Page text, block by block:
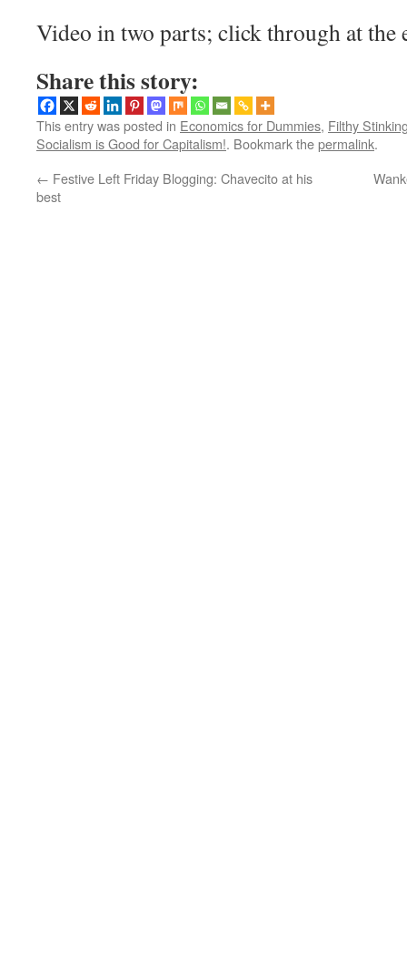
Video in two parts; click through at
Share this story:
This entry was posted in Economics for Dummies, Filthy
Socialism is Good for Capitalism!. Bookmark thepermalink.
← Festive Left Friday Blogging: Chavecito at his
best